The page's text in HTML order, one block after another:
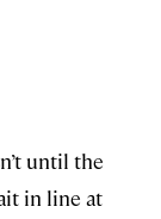
until the
in line at